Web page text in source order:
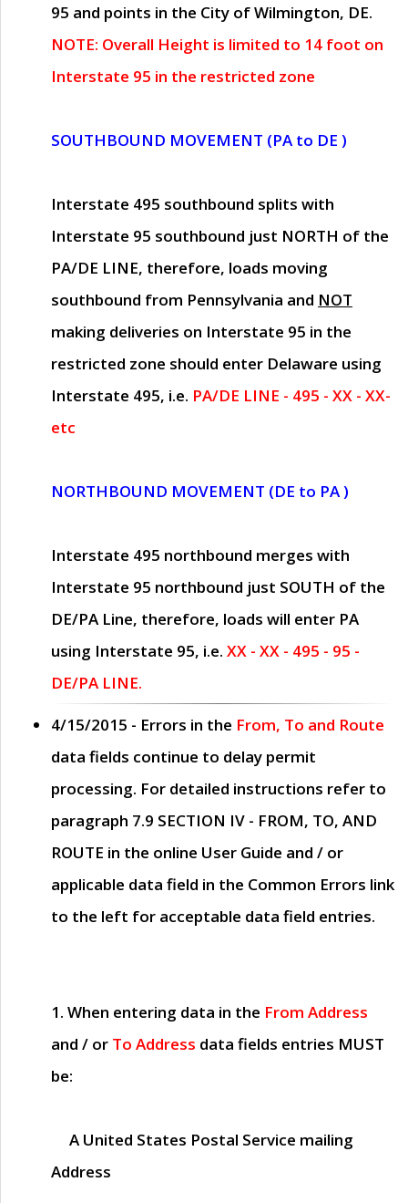
95 and points in the City of Wilmington, DE.
NOTE: Overall Height is limited to 14 foot on
Interstate 95 in the restricted zone
SOUTHBOUND MOVEMENT (PA to DE )
Interstate 495 southbound splits with
Interstate 95 southbound just NORTH of the
PA/DE LINE, therefore, loads moving
southbound from Pennsylvania and NOT
making deliveries on Interstate 95 in the
restricted zone should enter Delaware using
Interstate 495, i.e. PA/DE LINE - 495 - XX - XX-
etc
NORTHBOUND MOVEMENT (DE to PA )
Interstate 495 northbound merges with
Interstate 95 northbound just SOUTH of the
DE/PA Line, therefore, loads will enter PA
using Interstate 95, i.e. XX - XX - 495 - 95 -
DE/PA LINE.
4/15/2015 - Errors in the From, To and Route
data fields continue to delay permit
processing. For detailed instructions refer to
paragraph 7.9 SECTION IV - FROM, TO, AND
ROUTE in the online User Guide and / or
applicable data field in the Common Errors link
to the left for acceptable data field entries.
1. When entering data in the From Address
and / or To Address data fields entries MUST
be:
A United States Postal Service mailing
Address